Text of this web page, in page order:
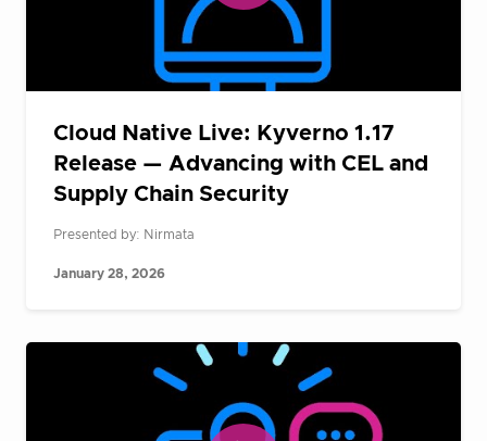
Cloud Native Live: Kyverno 1.17
Release — Advancing with CEL and
Supply Chain Security
Presented by: Nirmata
January 28, 2026